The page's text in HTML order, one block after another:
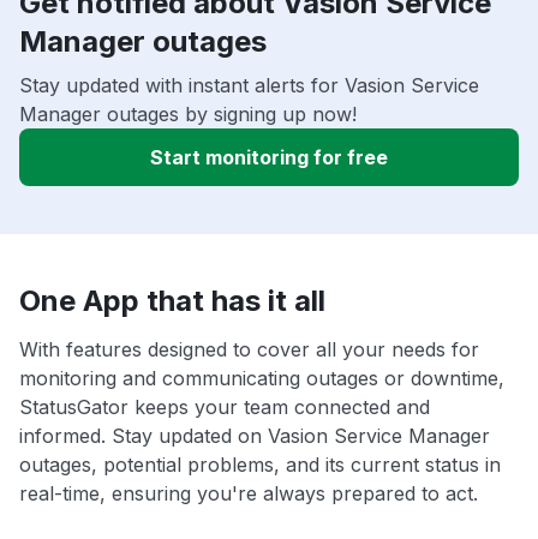
Manager outages
Stay updated with instant alerts for Vasion Service
Manager outages by signing up now!
Start monitoring for free
One App that has it all
With features designed to cover all your needs for
monitoring and communicating outages or downtime,
StatusGator keeps your team connected and
informed. Stay updated on Vasion Service Manager
outages, potential problems, and its current status in
real-time, ensuring you're always prepared to act.